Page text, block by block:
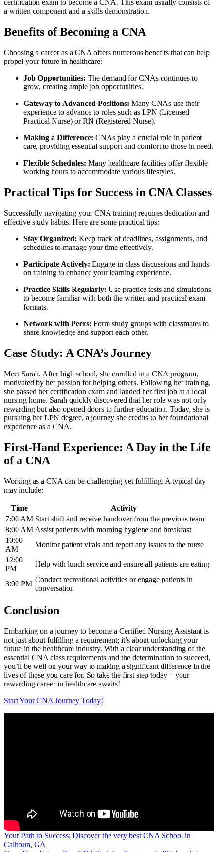
certification​ exam to become​ a CNA. This exam usually consists of
a written component ​and a skills⁣ demonstration.
Benefits of Becoming a‌ CNA
Choosing a career as a CNA offers numerous⁣ benefits that can help
propel your future in healthcare:
Job Opportunities: The demand for CNAs continues to
grow, creating ample job opportunities.
Gateway to Advanced Positions: Many CNAs use their
experience to advance to roles⁢ such as LPN (Licensed
Practical Nurse) or RN (Registered Nurse).
Making a Difference: CNAs play a crucial role in patient
care, ‍providing essential support and comfort to those in‍ need.
Flexible Schedules: ⁣Many healthcare facilities ⁣offer flexible
working hours to accommodate various lifestyles.
Practical Tips for Success in CNA Classes
Successfully navigating ⁣your CNA training requires dedication ⁣and
effective ​study habits. Here are some practical tips:
Stay Organized: Keep track of deadlines, assignments, and
schedules to manage your time effectively.
Participate Actively: Engage in class discussions and hands-
on training to enhance your learning experience.
Practice‌ Skills Regularly: Use practice tests and ‍simulations
to become familiar with both the written and practical exam
formats.
Network ​with Peers: Form study groups with ⁤classmates to
share knowledge and support each other.
Case Study: A‍ CNA’s Journey
Meet Sarah. After⁤ high school, she ​enrolled in a CNA program,
motivated by her passion for helping others. Following her training,
she passed her certification exam and ‌landed her first job at a local
nursing home. Sarah quickly discovered that her role​ was not only
rewarding but also opened ⁢doors to further education. Today, she is
pursuing⁢ her LPN degree, a journey she credits to her foundational
experience as a CNA.
First-Hand Experience: A Day in the Life
of a CNA
Working as a CNA can be challenging yet fulfilling. ⁣A typical day
may include:
Time
Activity
7:00 ​AM Start shift‍ and receive handover from the previous team
8:00 AM Assist patients with morning hygiene and ⁢breakfast
10:00
AM
Monitor patient vitals and report any issues to the nurse
12:00
PM
Help with lunch service and ensure all patients are eating
3:00 PM
Conduct recreational activities or engage patients ​in
conversation
Conclusion
Embarking on a ⁤journey to become a Certified Nursing⁤ Assistant is
not just about fulfilling a requirement; it’s about unlocking your
future in the healthcare industry. With a clear understanding of the
essential‌ CNA⁢ class requirements and ⁤the determination to succeed,
you’ll⁣ be well on your way​ to making a significant difference ​in the
lives of those you care for. So take the first step today – your
rewarding career in healthcare awaits!
Start Your CNA Journey Today!
Post
Your Path to Success: Discover the very best CNA School in
Calhoun, GA